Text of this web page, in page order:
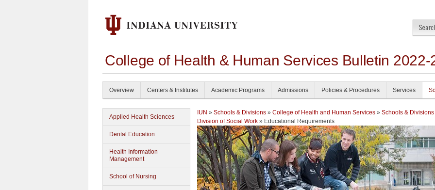
College of Health & Human Services Bulletin 2022-
Overview Centers & Institutes Academic Programs Admissions Policies & Procedures Services
Applied Health Sciences
Dental Education
Health Information
Management
School of Nursing
IUN » Schools & Divisions » College of Health and Human Services » Schools & Divisions
Division of Social Work » Educational Requirements